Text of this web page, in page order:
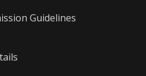
Guidelines